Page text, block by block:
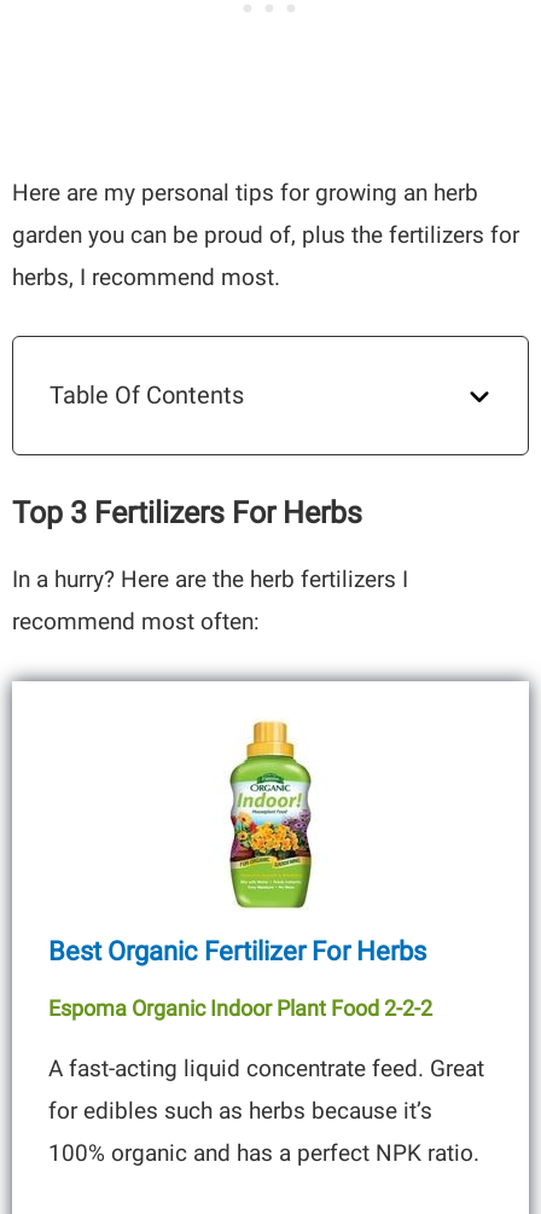
Here are my personal tips for growing an herb
garden you can be proud of, plus the fertilizers for
herbs, I recommend most.
Table Of Contents
Top 3 Fertilizers For Herbs
In a hurry? Here are the herb fertilizers I
recommend most often:
Best Organic Fertilizer For Herbs
Espoma Organic Indoor Plant Food 2-2-2
A fast-acting liquid concentrate feed. Great
for edibles such as herbs because it’s
100% organic and has a perfect NPK ratio.